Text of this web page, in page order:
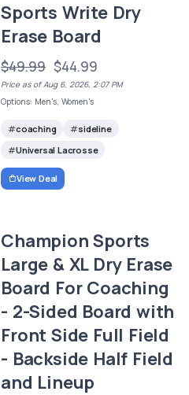
Sports Write Dry
Erase Board
$49.99 $44.99
Price as of Aug 6, 2026, 2:07 PM
Options: Men's, Women's
coaching
sideline
Universal Lacrosse
View Deal
Champion Sports
Large & XL Dry Erase
Board For Coaching
- 2-Sided Board with
Front Side Full Field
- Backside Half Field
and Lineup